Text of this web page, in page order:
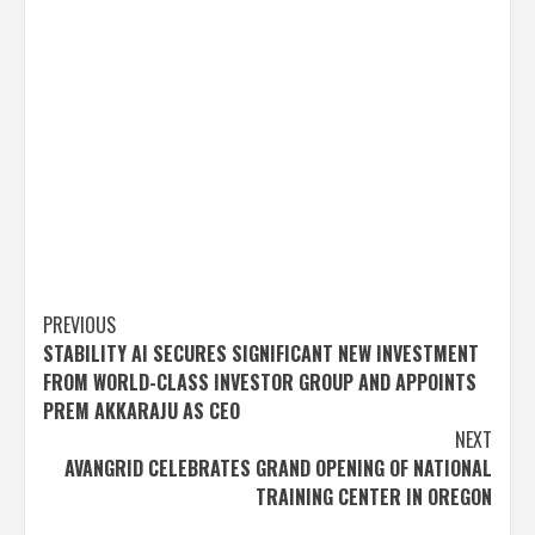
Post
navigation
PREVIOUS
STABILITY AI SECURES SIGNIFICANT NEW INVESTMENT
FROM WORLD-CLASS INVESTOR GROUP AND APPOINTS
PREM AKKARAJU AS CEO
NEXT
AVANGRID CELEBRATES GRAND OPENING OF NATIONAL
TRAINING CENTER IN OREGON